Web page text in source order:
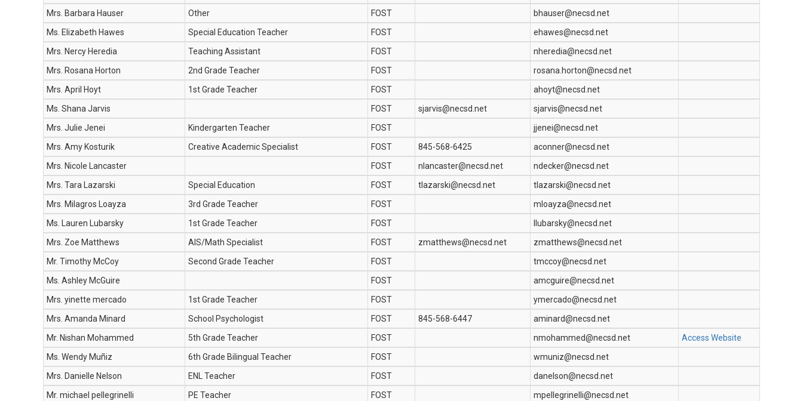
Mrs. Barbara Hauser
Other FOST
bhauser@necsd.net
Ms. Elizabeth Hawes
Special Education Teacher FOST
ehawes@necsd.net
Mrs. Nercy Heredia
Teaching Assistant FOST
nheredia@necsd.net
Mrs. Rosana Horton
2nd Grade Teacher FOST
rosana.horton@necsd.net
Mrs. April Hoyt
1st Grade Teacher FOST
ahoyt@necsd.net
Ms. Shana Jarvis
FOST sjarvis@necsd.net
sjarvis@necsd.net
Mrs. Julie Jenei
Kindergarten Teacher FOST
jjenei@necsd.net
Mrs. Amy Kosturik
Creative Academic Specialist FOST 845-568-6425
aconner@necsd.net
Mrs. Nicole Lancaster
FOST nlancaster@necsd.net
ndecker@necsd.net
Mrs. Tara Lazarski
Special Education FOST tlazarski@necsd.net
tlazarski@necsd.net
Mrs. Milagros Loayza
3rd Grade Teacher FOST
mloayza@necsd.net
Ms. Lauren Lubarsky
1st Grade Teacher FOST
llubarsky@necsd.net
Mrs. Zoe Matthews
AIS/Math Specialist FOST zmatthews@necsd.net
zmatthews@necsd.net
Mr. Timothy McCoy
Second Grade Teacher FOST
tmccoy@necsd.net
Ms. Ashley McGuire
FOST
amcguire@necsd.net
Mrs. yinette mercado
1st Grade Teacher FOST
ymercado@necsd.net
Mrs. Amanda Minard
School Psychologist FOST 845-568-6447
aminard@necsd.net
Mr. Nishan Mohammed
5th Grade Teacher FOST nmohammed@necsd.net
Access Website
Ms. Wendy Muñiz
6th Grade Bilingual Teacher FOST
wmuniz@necsd.net
Mrs. Danielle Nelson
ENL Teacher FOST
danelson@necsd.net
Mr. michael pellegrinelli
PE Teacher FOST
mpellegrinelli@necsd.net